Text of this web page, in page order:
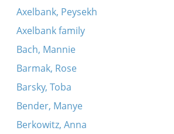
Axelbank, Peysekh
Axelbank family
Bach, Mannie
Barmak, Rose
Barsky, Toba
Bender, Manye
Berkowitz, Anna